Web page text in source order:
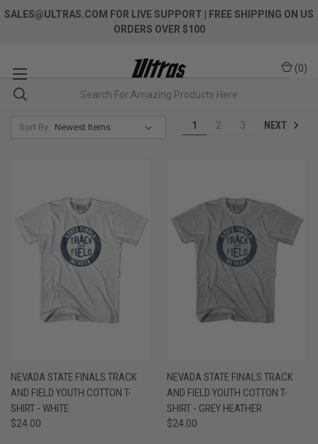
SALES@ULTRAS.COM FOR LIVE SUPPORT
| FREE SHIPPING ON US
ORDERS OVER $100
(0)
Sort By: 1 2 3 NEXT
NEVADA STATE FINALS TRACK
AND FIELD YOUTH COTTON T-
SHIRT - WHITE
$24.00
NEVADA STATE FINALS TRACK
AND FIELD YOUTH COTTON T-
SHIRT - GREY HEATHER
$24.00